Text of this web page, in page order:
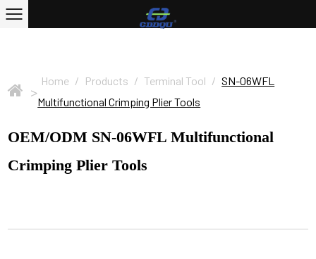
>
Home / Products / Terminal Tool / SN-06WFL
Multifunctional Crimping Plier Tools
OEM/ODM SN-06WFL Multifunctional
Crimping Plier Tools